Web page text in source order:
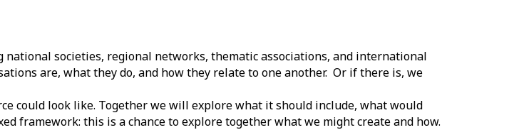
societies, regional networks, thematic associations, and international
are, what they do, and how they relate to one another. Or if there is, we
could look like. Together we will explore what it should include, what would
framework: this is a chance to explore together what we might create and how.